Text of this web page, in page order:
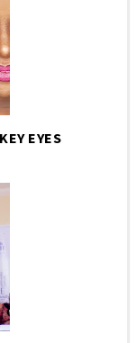
EYES